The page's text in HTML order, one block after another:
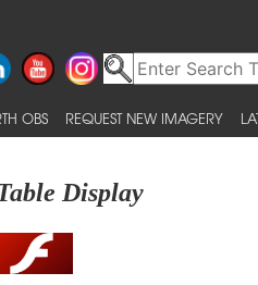
OBS REQUEST NEW IMAGERY
Display